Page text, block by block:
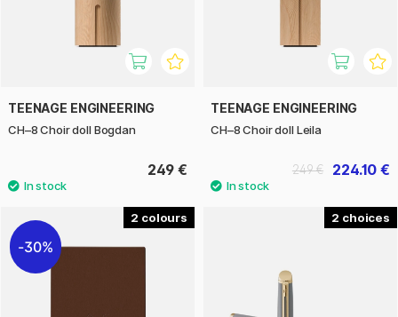
TEENAGE ENGINEERING
CH–8 Choir doll Bogdan
249 €
TEENAGE ENGINEERING
CH–8 Choir doll Leila
224.10 €
249 €
2
30%
2